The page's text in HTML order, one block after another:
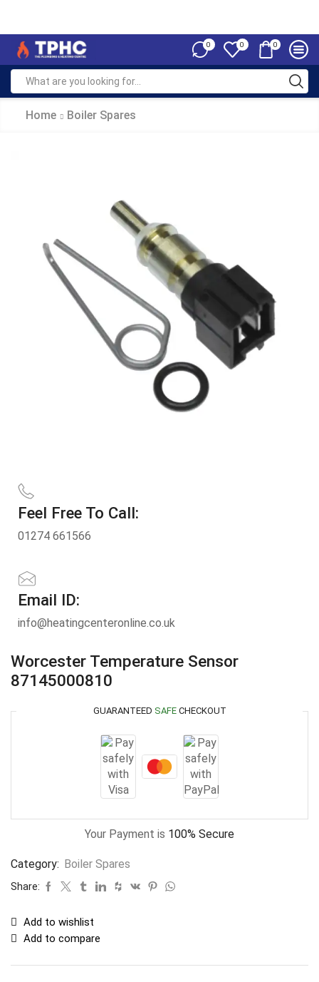
0 0 0
Home Boiler Spares
Feel Free To Call:
01274 661566
Email ID:
info@heatingcenteronline.co.uk
Worcester Temperature Sensor
87145000810
GUARANTEED SAFECHECKOUT
Your Payment is 100% Secure
Category: Boiler Spares
Share:
Add to wishlist
Add to compare